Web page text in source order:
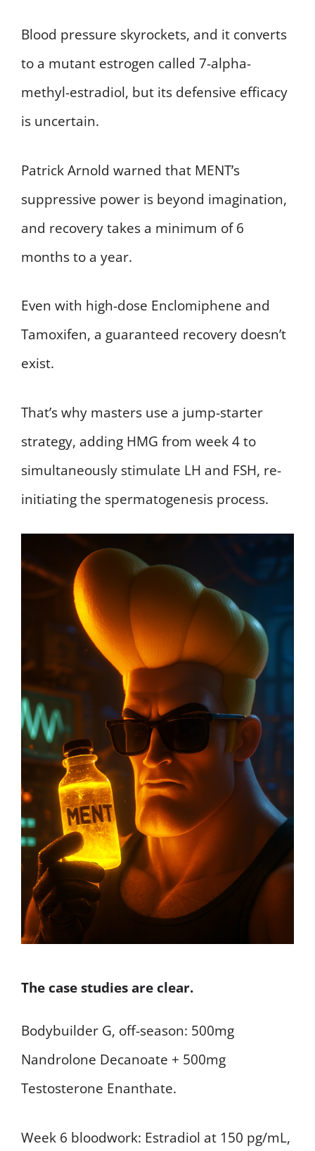
Blood pressure skyrockets, and it converts
to a mutant estrogen called 7-alpha-
methyl-estradiol, but its defensive efficacy
is uncertain.
Patrick Arnold warned that MENT’s
suppressive power is beyond imagination,
and recovery takes a minimum of 6
months to a year.
Even with high-dose Enclomiphene and
Tamoxifen, a guaranteed recovery doesn’t
exist.
That’s why masters use a jump-starter
strategy, adding HMG from week 4 to
simultaneously stimulate LH and FSH, re-
initiating the spermatogenesis process.
The case studies are clear.
Bodybuilder G, off-season: 500mg
Nandrolone Decanoate + 500mg
Testosterone Enanthate.
Week 6 bloodwork: Estradiol at 150 pg/mL,